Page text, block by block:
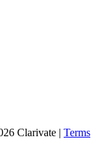
Clarivate | Terms